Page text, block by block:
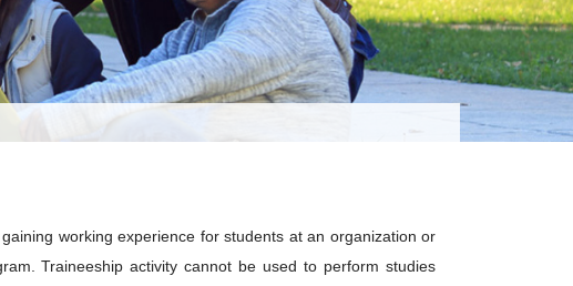
working experience for students at an organization or
Traineeship activity cannot be used to perform studies